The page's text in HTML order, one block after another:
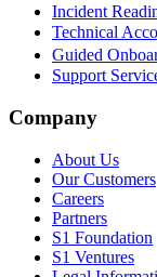
Incident
Technical
Guided
Support
Company
About Us
Our Customers
Careers
Partners
S1 Foundation
S1 Ventures